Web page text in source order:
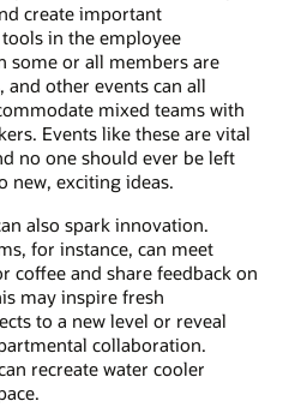
create important
in the employee
some or all members are
and other events can all
mixed teams with
Events like these are vital
no one should ever be left
new, exciting ideas.
also spark innovation.
for instance, can meet
coffee and share feedback on
may inspire fresh
to a new level or reveal
collaboration.
recreate water cooler